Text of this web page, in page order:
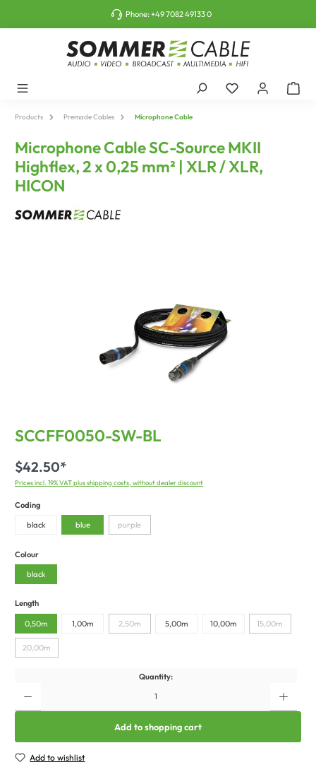
Phone:+49 7082 49133 0
Products Premade Cables Microphone Cable
Microphone Cable SC-Source MKII
Highflex, 2 x 0,25 mm² | XLR / XLR,
HICON
SCCFF0050-SW-BL
$42.50*
Prices incl. 19% VAT plus shipping costs, without dealer discount
Coding
black blue purple
Colour
black
Length
0,50m 1,00m 2,50m 5,00m 10,00m 15,00m
20,00m
Quantity:
Add to shopping cart
Add to wishlist